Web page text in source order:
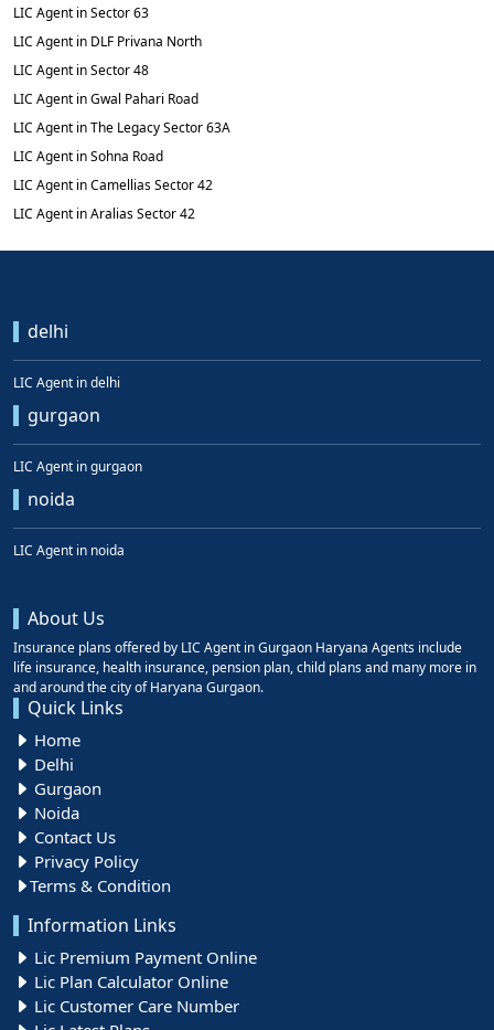
LIC Agent in Sector 63
LIC Agent in DLF Privana North
LIC Agent in Sector 48
LIC Agent in Gwal Pahari Road
LIC Agent in The Legacy Sector 63A
LIC Agent in Sohna Road
LIC Agent in Camellias Sector 42
LIC Agent in Aralias Sector 42
delhi
LIC Agent in delhi
gurgaon
LIC Agent in gurgaon
noida
LIC Agent in noida
About Us
Insurance plans offered by LIC Agent in Gurgaon Haryana Agents include
life insurance, health insurance, pension plan, child plans and many more in
and around the city of Haryana Gurgaon.
Quick Links
Home
Delhi
Gurgaon
Noida
Contact Us
Privacy Policy
Terms & Condition
Information Links
Lic Premium Payment Online
Lic Plan Calculator Online
Lic Customer Care Number